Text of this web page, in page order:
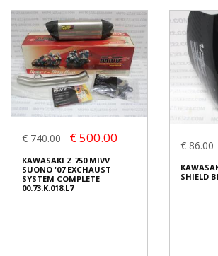
€ 740.00 € 500.00
KAWASAKI Z 750 MIVV
SUONO '07 EXCHAUST
SYSTEM COMPLETE
00.73.K.018.L7
€ 86.00
SHIELD